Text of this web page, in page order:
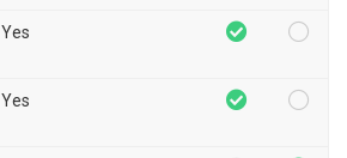
Yes
Yes